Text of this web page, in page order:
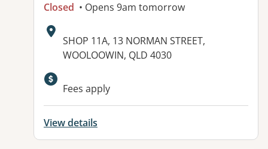
Closed • Opens 9am tomorrow
Address:
SHOP 11A, 13 NORMAN STREET,
WOOLOOWIN, QLD 4030
Available facilities:
Fees apply
View details